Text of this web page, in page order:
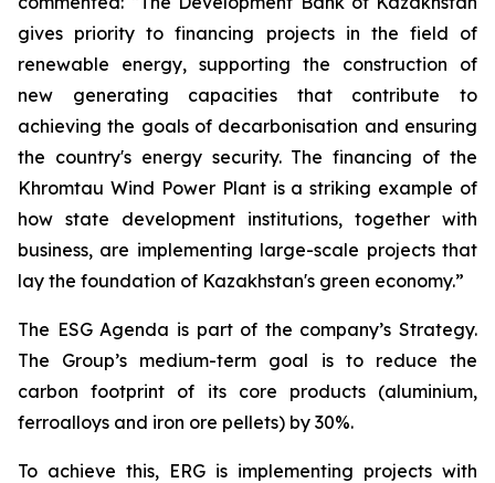
gives priority to financing projects in the field of
renewable energy, supporting the construction of
new generating capacities that contribute to
achieving the goals of decarbonisation and ensuring
the country's energy security. The financing of the
Khromtau Wind Power Plant is a striking example of
how state development institutions, together with
business, are implementing large-scale projects that
lay the foundation of Kazakhstan's green economy.”
The ESG Agenda is part of the company’s Strategy.
The Group’s medium-term goal is to reduce the
carbon footprint of its core products (aluminium,
ferroalloys and iron ore pellets) by 30%.
To achieve this, ERG is implementing projects with